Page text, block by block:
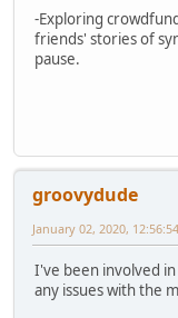
-Exploring
friends' stories of
pause.
groovydude
January 02, 2020,
I've been involved
any issues with the